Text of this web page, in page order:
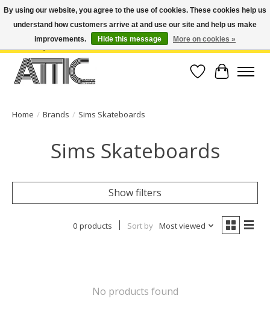
Open Weekdays 10:30am-7pm, Weekends 10am-6pm | Costa Mesa Location :
(949) 645-3457 | Big Bear Location : (909) 969-4725 | No Returns. Exchange
Wish List
Cart
Home / Brands / Sims Skateboards
Sims Skateboards
Show filters
0 products Sort by Most viewed
No products found
By using our website, you agree to the use of cookies. These cookies help us
understand how customers arrive at and use our site and help us make
improvements.
Hide this message More on cookies »